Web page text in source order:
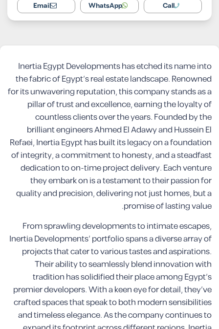
Call
WhatsApp
Email
Inertia Egypt Developments has etched its name into
the fabric of Egypt’s real estate landscape. Renowned
for its unwavering reputation, this company stands as a
pillar of trust and excellence, earning the loyalty of
countless clients over the years. Founded by the
brilliant engineers Ahmed El Adawy and Hussein El
Refaei, Inertia Egypt has built its legacy on a foundation
of integrity, a commitment to honesty, and a steadfast
dedication to on-time project delivery. Each venture
they embark on is a testament to their passion for
quality and precision, delivering not just homes, but a
promise of lasting value.
From sprawling developments to intimate escapes,
Inertia Developments’ portfolio spans a diverse array of
projects that cater to various tastes and aspirations.
Their ability to seamlessly blend innovation with
tradition has solidified their place among Egypt’s
premier developers. With a keen eye for detail, they’ve
crafted spaces that speak to both modern sensibilities
and timeless elegance. As the company continues to